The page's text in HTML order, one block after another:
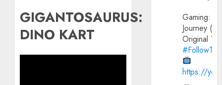
GIGANTOSAURUS:
DINO KART
Gaming:
Journey
Original
https://